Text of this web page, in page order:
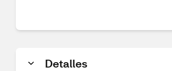
Detalles